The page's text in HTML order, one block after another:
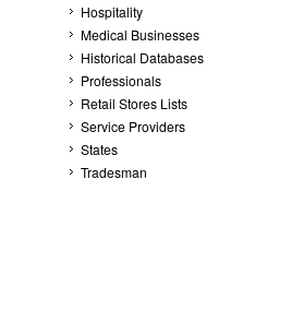
Hospitality
Medical Businesses
Historical Databases
Professionals
Retail Stores Lists
Service Providers
States
Tradesman